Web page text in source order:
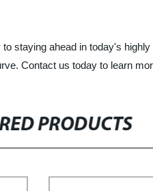
staying ahead in today's
Contact us today to learn
PRODUCTS